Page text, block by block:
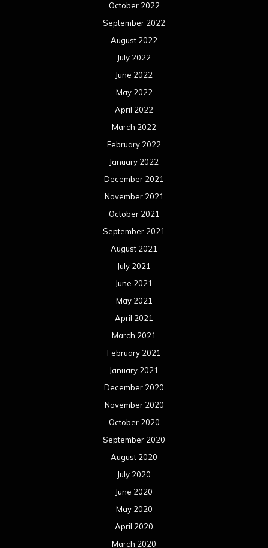
October 2022
September 2022
August 2022
July 2022
June 2022
May 2022
April 2022
March 2022
February 2022
January 2022
December 2021
November 2021
October 2021
September 2021
August 2021
July 2021
June 2021
May 2021
April 2021
March 2021
February 2021
January 2021
December 2020
November 2020
October 2020
September 2020
August 2020
July 2020
June 2020
May 2020
April 2020
March 2020